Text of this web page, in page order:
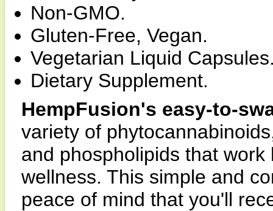
Non-GMO.
Gluten-Free, Vegan.
Vegetarian Liquid
Dietary Supplement.
HempFusion's easy-to-
variety of
and phospholipids that
wellness. This simple and
peace of mind that you'll